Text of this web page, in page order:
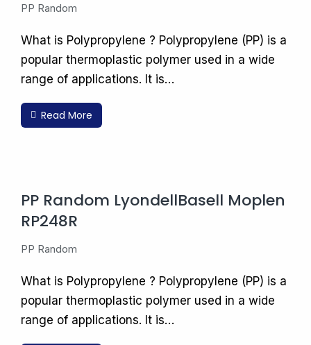
PP Random
What is Polypropylene ? Polypropylene (PP) is a
popular thermoplastic polymer used in a wide
range of applications. It is…
Read More
PP Random LyondellBasell Moplen
RP248R
PP Random
What is Polypropylene ? Polypropylene (PP) is a
popular thermoplastic polymer used in a wide
range of applications. It is…